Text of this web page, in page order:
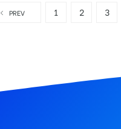
PREV 1 2 3